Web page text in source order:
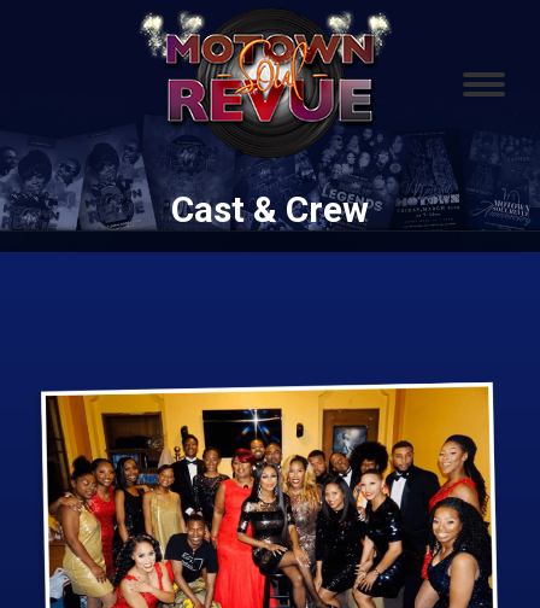
Cast & Crew
You are here: